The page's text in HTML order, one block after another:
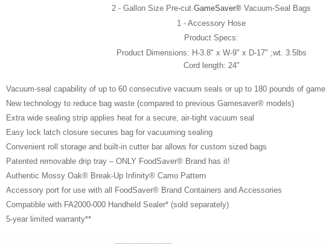
2 - Gallon Size Pre-cut GameSaver® Vacuum-Seal Bags
1 - Accessory Hose
Product Specs:
Product Dimensions: H-3.8" x W-9" x D-17" ;wt. 3.5lbs
Cord length: 24"
Vacuum-seal capability of up to 60 consecutive vacuum seals or up to 180 pounds of game
New technology to reduce bag waste (compared to previous Gamesaver® models)
Extra wide sealing strip applies heat for a secure, air-tight vacuum seal
Easy lock latch closure secures bag for vacuuming sealing
Convenient roll storage and built-in cutter bar allows for custom sized bags
Patented removable drip tray – ONLY FoodSaver® Brand has it!
Authentic Mossy Oak® Break-Up Infinity® Camo Pattern
Accessory port for use with all FoodSaver® Brand Containers and Accessories
Compatible with FA2000-000 Handheld Sealer* (sold separately)
5-year limited warranty**